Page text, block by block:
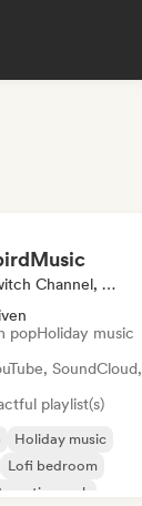
Youtube/Twitch Channel, Playlist Curator
popHoliday music
SoundCloud,
playlist(s)
Holiday music
Lofi bedroom
rock